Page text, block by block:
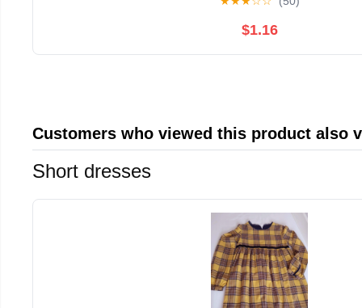
$1.16
Customers who viewed this product also
Short dresses